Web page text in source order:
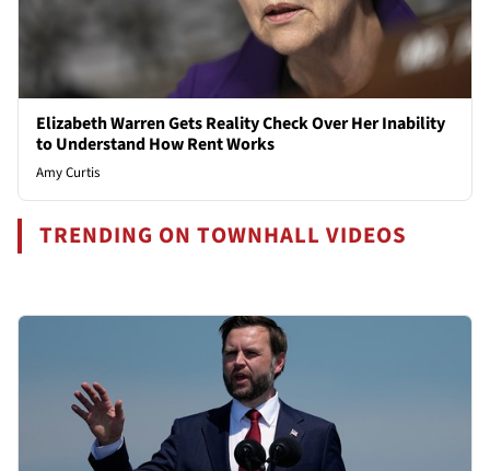
Elizabeth Warren Gets Reality Check Over Her Inability
to Understand How Rent Works
Amy Curtis
TRENDING ON TOWNHALL VIDEOS